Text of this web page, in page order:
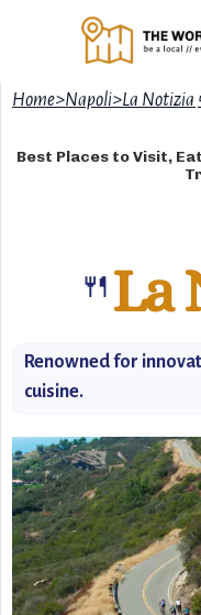
Home>Napoli>La Notizia
Best Places to Visit,
🍴La
Renowned for
cuisine.